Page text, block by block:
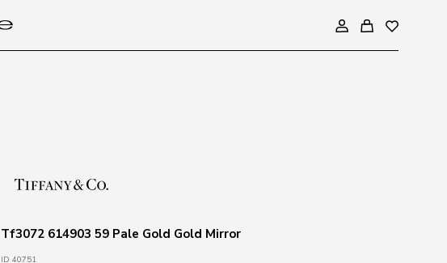
Tf3072 614903 59 Pale Gold Gold Mirror
ID 40751